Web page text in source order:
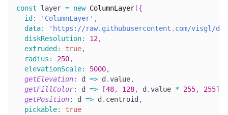
const layer = new ColumnLayer({
id : 'ColumnLayer' ,
data:
'https://raw.githubusercontent.com/visgl/
diskResolution: 12,
extruded : true,
radius : 250,
elevationScale: 5000,
getElevation: d => d .value,
getFillColor: d => [48, 128, d .value * 255, 255]
getPosition: d => d . centroid ,
pickable:
true